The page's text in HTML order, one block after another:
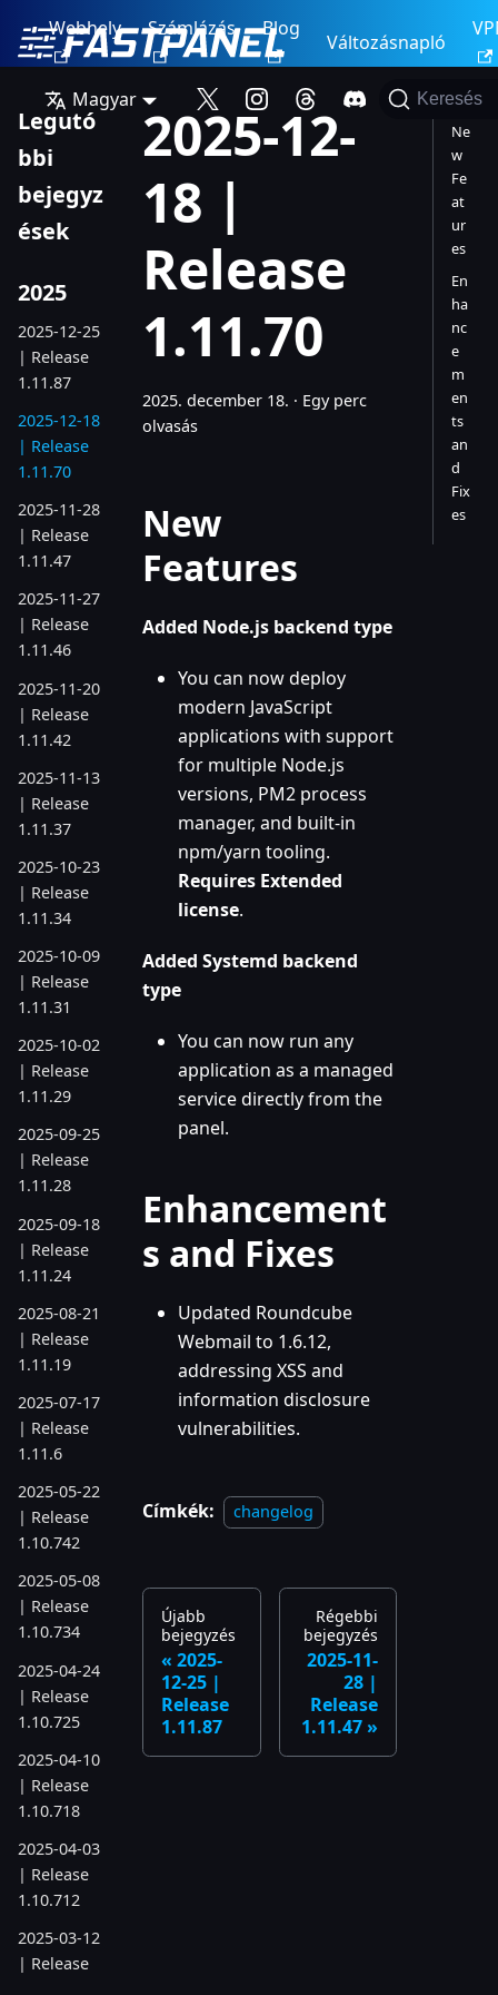
Webhely Számlázás Blog
Változásnapló
Magyar Keresés
Legutó
bbi
bejegyz
ések
2025
2025-12-25
| Release
1.11.87
2025-12-18
| Release
1.11.70
2025-11-28
| Release
1.11.47
2025-11-27
| Release
1.11.46
2025-11-20
| Release
1.11.42
2025-11-13
| Release
1.11.37
2025-10-23
| Release
1.11.34
2025-10-09
| Release
1.11.31
2025-10-02
| Release
1.11.29
2025-09-25
| Release
1.11.28
2025-09-18
| Release
1.11.24
2025-08-21
| Release
1.11.19
2025-07-17
| Release
1.11.6
2025-05-22
| Release
1.10.742
2025-05-08
| Release
1.10.734
2025-04-24
| Release
1.10.725
2025-04-10
| Release
1.10.718
2025-04-03
| Release
1.10.712
2025-03-12
| Release
2025-12-
18 |
Release
1.11.70
2025. december 18. · Egy perc
olvasás
New
Features
Added Node.js backend type
You can now deploy
modern JavaScript
applications with support
for multiple Node.js
versions, PM2 process
manager, and built-in
npm/yarn tooling.
Requires Extended
license.
Added Systemd backend
type
You can now run any
application as a managed
service directly from the
panel.
Enhancement
s and Fixes
Updated Roundcube
Webmail to 1.6.12,
addressing XSS and
information disclosure
vulnerabilities.
Címkék: changelog
Újabb
bejegyzés
2025-
12-25 |
Release
1.11.87
Régebbi
bejegyzés
2025-11-
28 |
Release
1.11.47
Ne
w
Fe
at
ur
es
En
ha
nc
e
m
en
ts
an
d
Fix
es